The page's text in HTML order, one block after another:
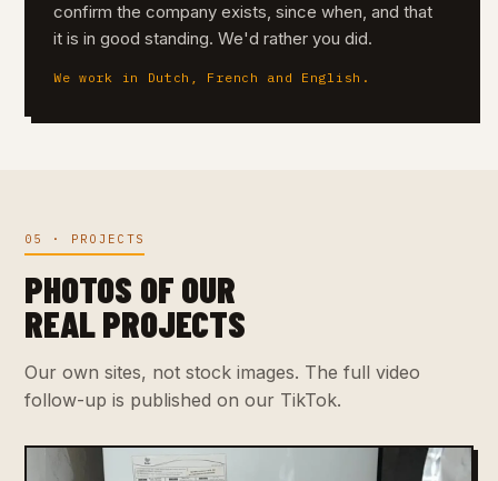
confirm the company exists, since when, and that
it is in good standing. We'd rather you did.
We work in Dutch, French and English.
05 · PROJECTS
PHOTOS OF OUR
REAL PROJECTS
Our own sites, not stock images. The full video
follow-up is published on our TikTok.